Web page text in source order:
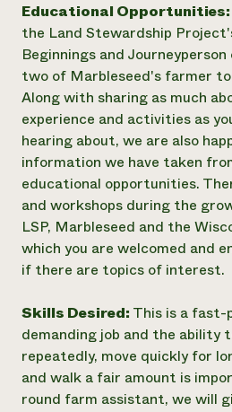
Educational Opportunities:
the Land Stewardship
Beginnings and
two of Marbleseed's farmer
Along with sharing as much
experience and activities as
hearing about, we are also
information we have taken
educational opportunities.
and workshops during the
LSP, Marbleseed and the
which you are welcomed and
if there are topics of interest.
Skills Desired: This is a fast-
demanding job and the ability
repeatedly, move quickly for
and walk a fair amount is
round farm assistant, we will